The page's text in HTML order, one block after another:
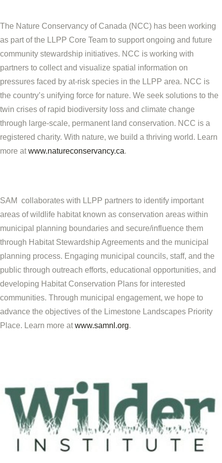
The Nature Conservancy of Canada (NCC) has been working
as part of the LLPP Core Team to support ongoing and future
community stewardship initiatives. NCC is working with
partners to collect and visualize spatial information on
pressures faced by at-risk species in the LLPP area. NCC is
the country’s unifying force for nature. We seek solutions to the
twin crises of rapid biodiversity loss and climate change
through large-scale, permanent land conservation. NCC is a
registered charity. With nature, we build a thriving world. Learn
more atwww.natureconservancy.ca.
SAM collaborates with LLPP partners to identify important
areas of wildlife habitat known as conservation areas within
municipal planning boundaries and secure/influence them
through Habitat Stewardship Agreements and the municipal
planning process. Engaging municipal councils, staff, and the
public through outreach efforts, educational opportunities, and
developing Habitat Conservation Plans for interested
communities. Through municipal engagement, we hope to
advance the objectives of the Limestone Landscapes Priority
Place. Learn more atwww.samnl.org.